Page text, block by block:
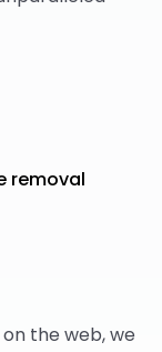
removal
the web, we